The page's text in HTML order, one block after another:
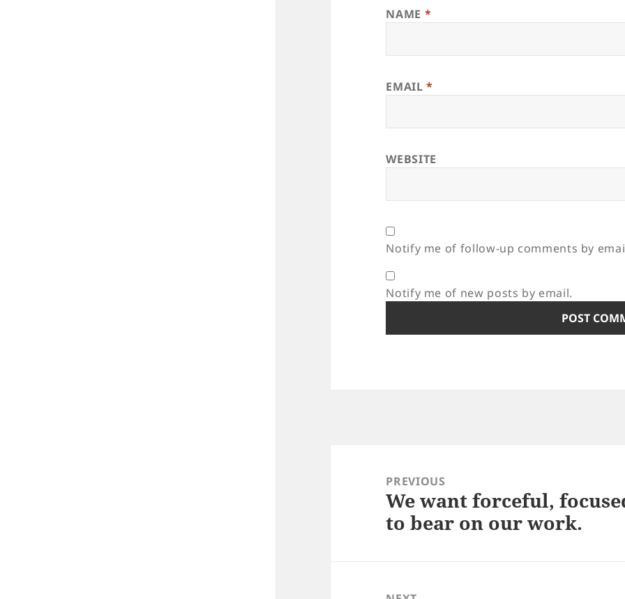
NAME *
EMAIL*
WEBSITE
Notify me of follow-up comments by
Notify me of new posts by email.
navigationPREVIOUS
Previous
post:
We want forceful,
to bear on our work.